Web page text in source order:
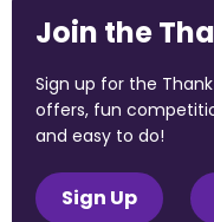
Join the
Sign up for the
offers, fun
and easy to do!
Sign Up